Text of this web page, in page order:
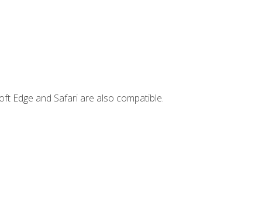
Edge and Safari are also compatible.